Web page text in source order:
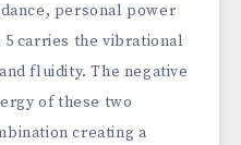
personal power
carries the vibrational
fluidity. The negative
of these two
creating a